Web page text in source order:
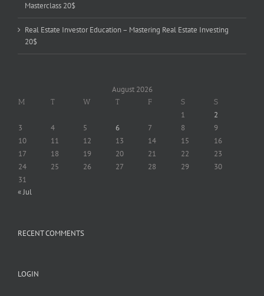
Masterclass 20$
Real Estate Investor Education – Mastering Real Estate Investing
20$
August 2026
M T W T F S S
1
2
3
4 5 6 7 8
9
10
11 12 13 14 15
16
17
18 19 20 21 22
23
24
25 26 27 28 29
30
31
« Jul
RECENT COMMENTS
LOGIN